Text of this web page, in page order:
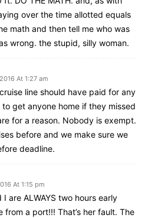
over the time allotted equals
math and then tell me who was
wrong. the stupid, silly woman.
At 1:27 am
line should have paid for any
get anyone home if they missed
for a reason. Nobody is exempt.
before and we make sure we
deadline.
At 1:15 pm
are ALWAYS two hours early
from a port!!! That’s her fault. The